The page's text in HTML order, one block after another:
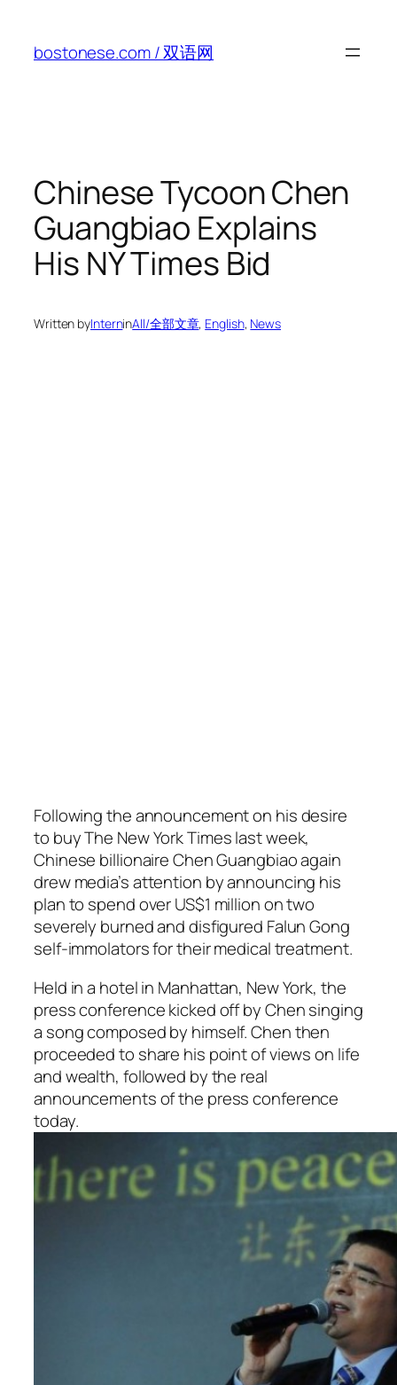
content
bostonese.com / 双语网
Chinese Tycoon Chen
Guangbiao Explains
His NY Times Bid
Written byInterninAll/全部文章, English, News
Following the announcement on his desire
to buy The New York Times last week,
Chinese billionaire Chen Guangbiao again
drew media’s attention by announcing his
plan to spend over US$1 million on two
severely burned and disfigured Falun Gong
self-immolators for their medical treatment.
Held in a hotel in Manhattan, New York, the
press conference kicked off by Chen singing
a song composed by himself. Chen then
proceeded to share his point of views on life
and wealth, followed by the real
announcements of the press conference
today.